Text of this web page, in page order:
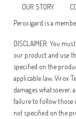
OUR STORY
Peroxigard is a
DISCLAIMER: You
our product and use
specified on the
applicable law, Virox
damages
failure to follow those
not specified on the